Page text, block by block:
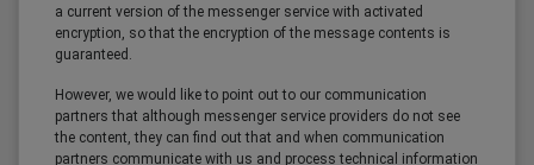
a current version of the messenger service with activated
encryption, so that the encryption of the message contents is
guaranteed.
However, we would like to point out to our communication
partners that although messenger service providers do not see
the content, they can find out that and when communication
partners communicate with us and process technical information